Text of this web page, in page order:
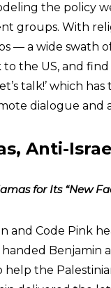
the policy
groups. With
— a wide swath
to the US, and
talk!’ which
dialogue and
Anti-
for Its “New
and Code Pink
handed Benjamin
help the